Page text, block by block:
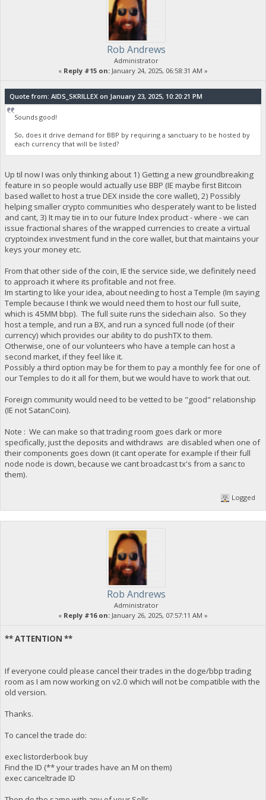
Rob Andrews
Administrator
« Reply #15 on: January 24, 2025, 06:58:31 AM »
Quote from: AIDS_SKRILLEX on January 23, 2025, 10:20:21 PM
Sounds good!
So, does it drive demand for BBP by requiring a sanctuary to be hosted by
each currency that will be listed?
Up til now I was only thinking about 1) Getting a new groundbreaking
feature in so people would actually use BBP (IE maybe first Bitcoin
based wallet to host a true DEX inside the core wallet), 2) Possibly
helping smaller crypto communities who desperately want to be listed
and cant, 3) It may tie in to our future Index product - where - we can
issue fractional shares of the wrapped currencies to create a virtual
cryptoindex investment fund in the core wallet, but that maintains your
keys your money etc.
From that other side of the coin, IE the service side, we definitely need
to approach it where its profitable and not free.
Im starting to like your idea, about needing to host a Temple (Im saying
Temple because I think we would need them to host our full suite,
which is 45MM bbp). The full suite runs the sidechain also. So they
host a temple, and run a BX, and run a synced full node (of their
currency) which provides our ability to do pushTX to them.
Otherwise, one of our volunteers who have a temple can host a
second market, if they feel like it.
Possibly a third option may be for them to pay a monthly fee for one of
our Temples to do it all for them, but we would have to work that out.
Foreign community would need to be vetted to be "good" relationship
(IE not SatanCoin).
Note : We can make so that trading room goes dark or more
specifically, just the deposits and withdraws are disabled when one of
their components goes down (it cant operate for example if their full
node node is down, because we cant broadcast tx's from a sanc to
them).
Logged
Rob Andrews
Administrator
« Reply #16 on: January 26, 2025, 07:57:11 AM »
** ATTENTION **
If everyone could please cancel their trades in the doge/bbp trading
room as I am now working on v2.0 which will not be compatible with the
old version.
Thanks.
To cancel the trade do:
exec listorderbook buy
Find the ID (** your trades have an M on them)
exec canceltrade ID